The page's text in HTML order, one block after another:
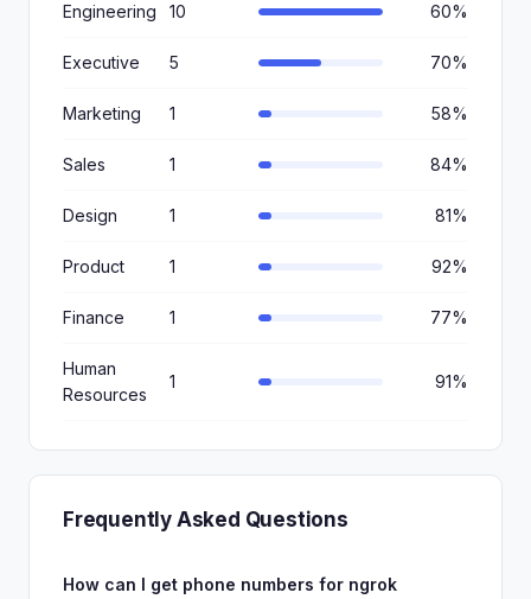
Engineering 10 60%
Executive 5 70%
Marketing 1 58%
Sales 1 84%
Design 1 81%
Product 1 92%
Finance 1 77%
Human
Resources
1 91%
Frequently Asked Questions
How can I get phone numbers for ngrok